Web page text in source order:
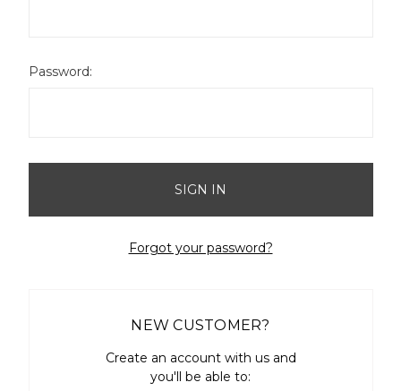
Password:
Forgot your password?
NEW CUSTOMER?
Create an account with us and
you'll be able to: